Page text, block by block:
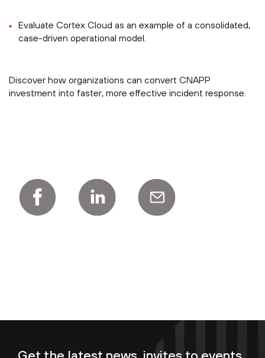
Evaluate Cortex Cloud as an example of a consolidated,
case-driven operational model.
Discover how organizations can convert CNAPP
investment into faster, more effective incident response.